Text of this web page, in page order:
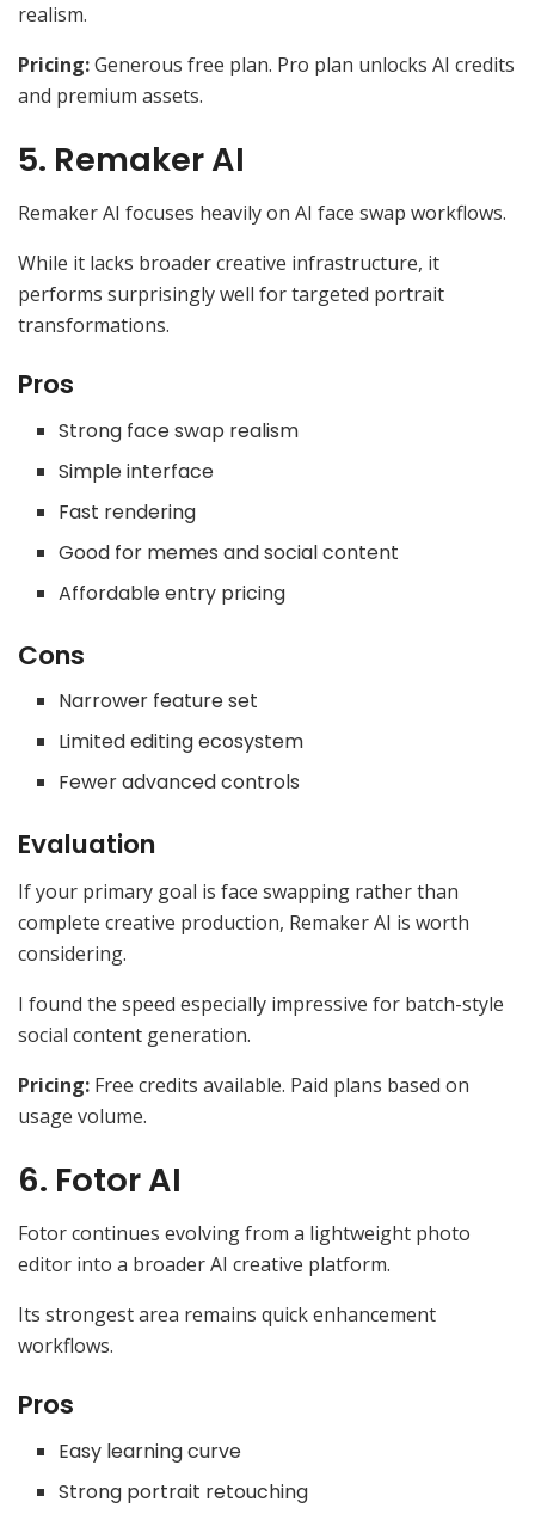
realism.
Pricing:Generous free plan. Pro plan unlocks AI credits
and premium assets.
5. Remaker AI
Remaker AI focuses heavily on AI face swap workflows.
While it lacks broader creative infrastructure, it
performs surprisingly well for targeted portrait
transformations.
Pros
Strong face swap realism
Simple interface
Fast rendering
Good for memes and social content
Affordable entry pricing
Cons
Narrower feature set
Limited editing ecosystem
Fewer advanced controls
Evaluation
If your primary goal is face swapping rather than
complete creative production, Remaker AI is worth
considering.
I found the speed especially impressive for batch-style
social content generation.
Pricing: Free credits available. Paid plans based on
usage volume.
6. Fotor AI
Fotor continues evolving from a lightweight photo
editor into a broader AI creative platform.
Its strongest area remains quick enhancement
workflows.
Pros
Easy learning curve
Strong portrait retouching